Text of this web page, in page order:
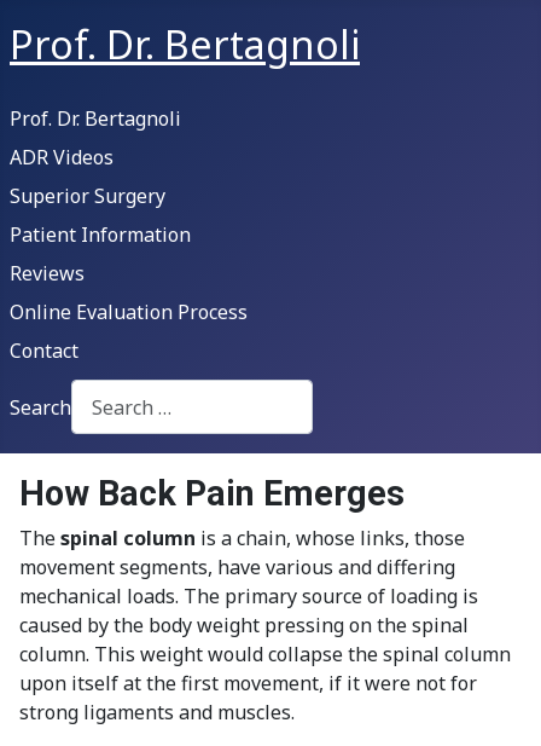
Prof. Dr. Bertagnoli
Prof. Dr. Bertagnoli
ADR Videos
Superior Surgery
Patient Information
Reviews
Online Evaluation Process
Contact
Search
Type 2 or more characters for results.
How Back Pain Emerges
Thespinal column is a chain, whose links, those
movement segments, have various and differing
mechanical loads. The primary source of loading is
caused by the body weight pressing on the spinal
column. This weight would collapse the spinal column
upon itself at the first movement, if it were not for
strong ligaments and muscles.